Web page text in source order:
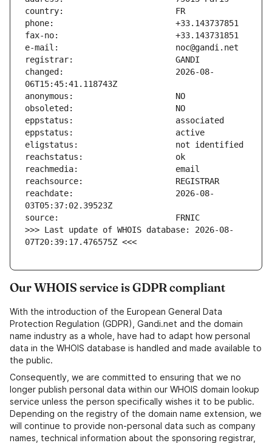
changed:                       2026-08-
reachdate:                     2026-08-
>>> Last update of WHOIS database: 2026-08-
07T20:39:17.476575Z <<<
Our WHOIS service is GDPR compliant
With the introduction of the European General Data
Protection Regulation (GDPR), Gandi.net and the domain
name industry as a whole, have had to adapt how personal
data in the WHOIS database is handled and made available to
the public.
Consequently, we are committed to ensuring that we no
longer publish personal data within our WHOIS domain lookup
service unless the person specifically wishes it to be public.
Depending on the registry of the domain name extension, we
will continue to provide non-personal data such as company
names, technical information about the sponsoring registrar,